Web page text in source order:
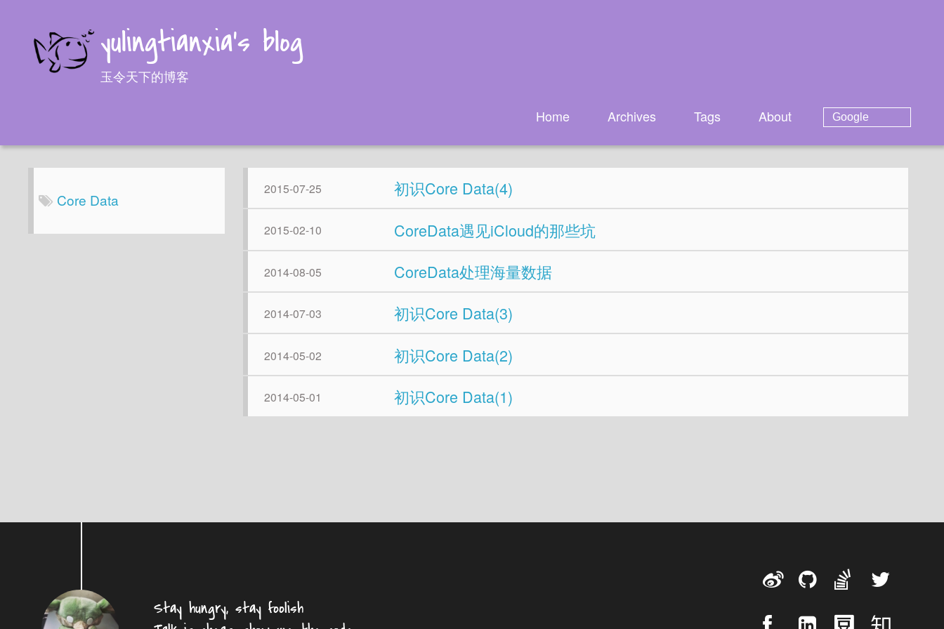
yulingtianxia's blog
玉令天下的博客
Home Archives Tags About
Core Data
2015-07-25 初识Core Data(4)
2015-02-10 CoreData遇见iCloud的那些坑
2014-08-05 CoreData处理海量数据
2014-07-03 初识Core Data(3)
2014-05-02 初识Core Data(2)
2014-05-01 初识Core Data(1)
Stay hungry, stay foolish